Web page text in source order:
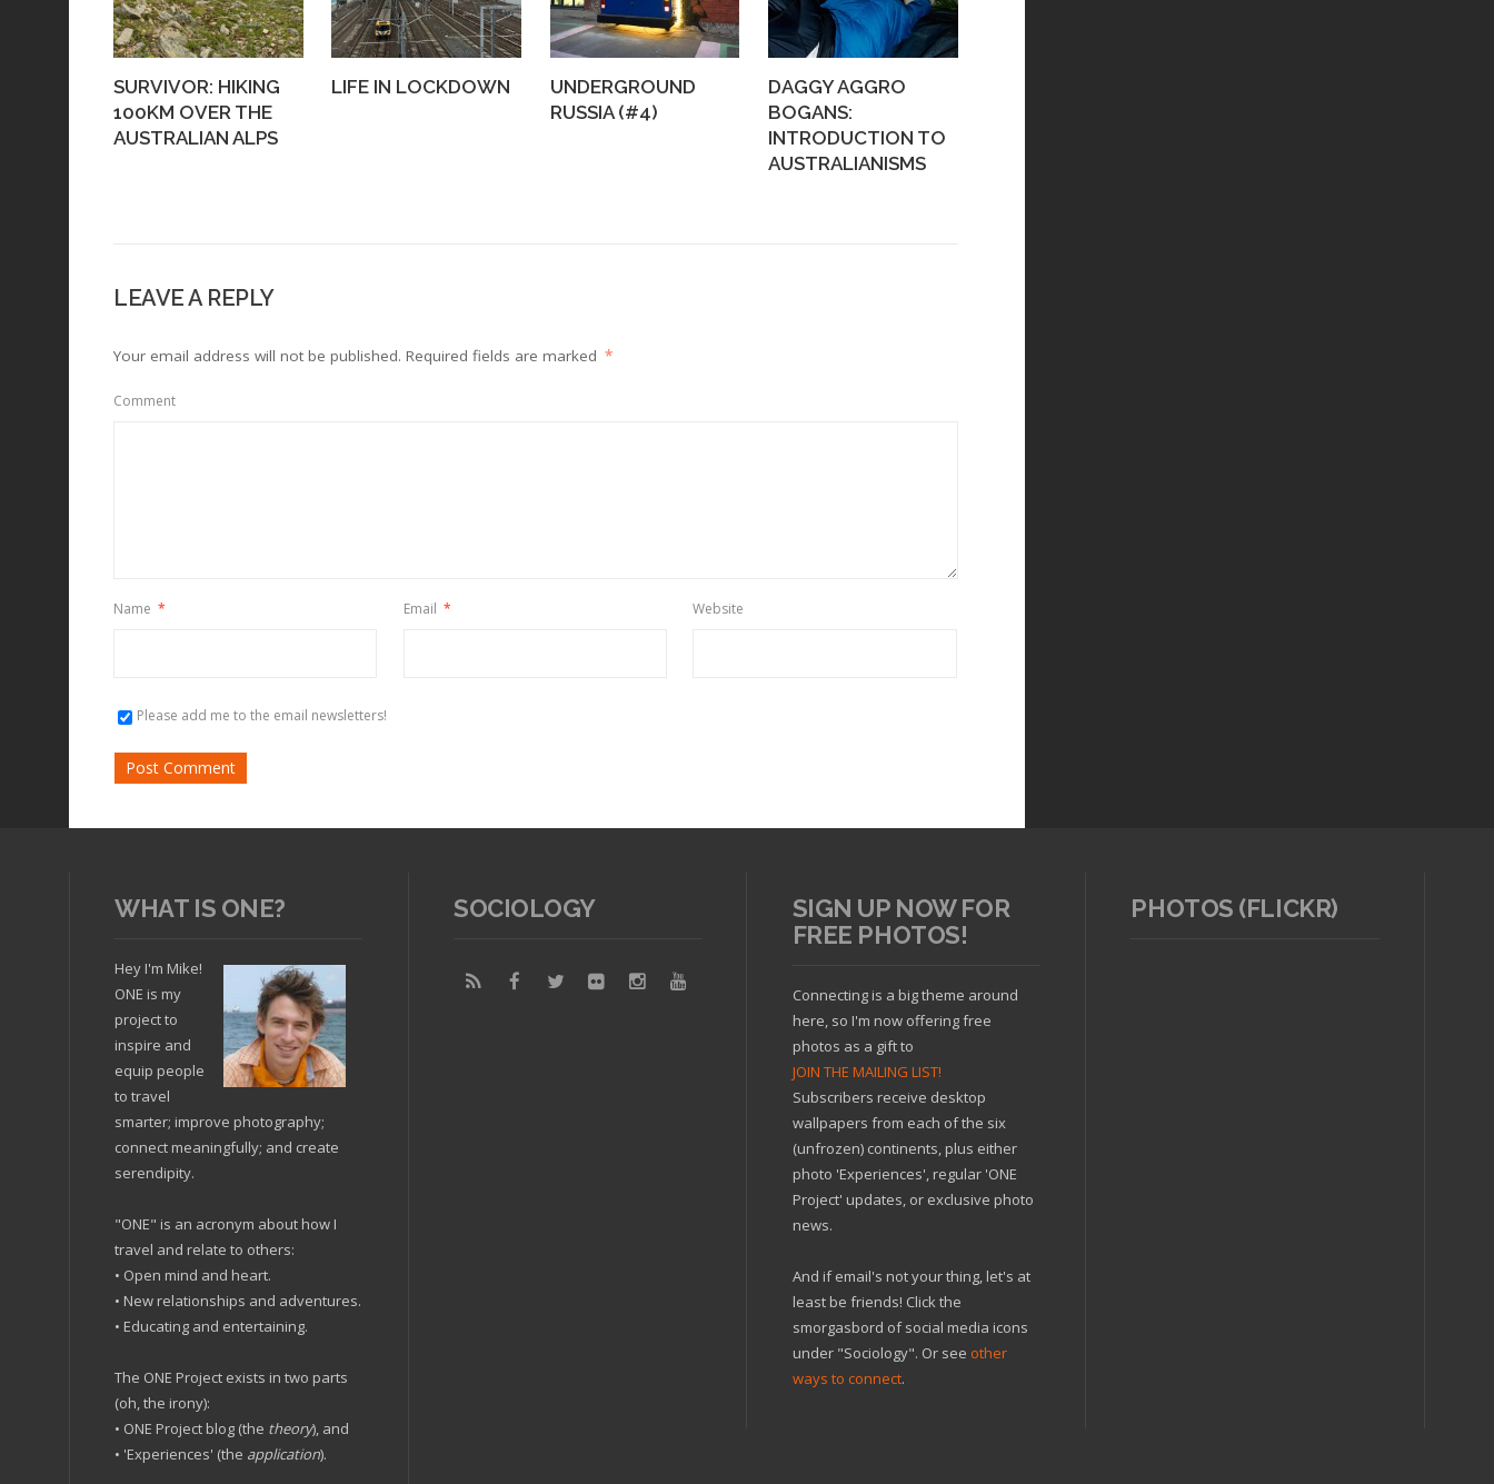
SURVIVOR: HIKING
100KM OVER THE
AUSTRALIAN ALPS
LIFE IN LOCKDOWN
UNDERGROUND
RUSSIA (#4)
DAGGY AGGRO
BOGANS:
INTRODUCTION TO
AUSTRALIANISMS
LEAVE A REPLY
Your email address will not be published. Required fields are marked *
Comment
Name * Email * Website
Please add me to the email newsletters!
WHAT IS ONE?
Hey I'm Mike!
ONE is my
project to
inspire and
equip people
to travel
smarter; improve photography;
connect meaningfully; and create
serendipity.
"ONE" is an acronym about how I
travel and relate to others:
• Open mind and heart.
• New relationships and adventures.
• Educating and entertaining.
The ONE Project exists in two parts
(oh, the irony):
• ONE Project blog (the theory), and
• 'Experiences' (the application).
SOCIOLOGY
SIGN UP NOW FOR
FREE PHOTOS!
Connecting is a big theme around
here, so I'm now offering free
photos as a gift to
JOIN THE MAILING LIST!
Subscribers receive desktop
wallpapers from each of the six
(unfrozen) continents, plus either
photo 'Experiences', regular 'ONE
Project' updates, or exclusive photo
news.
And if email's not your thing, let's at
least be friends! Click the
smorgasbord of social media icons
under "Sociology". Or see other
ways to connect.
PHOTOS (FLICKR)